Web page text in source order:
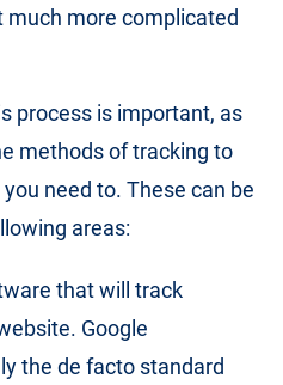
much more complicated
process is important, as
methods of tracking to
need to. These can be
areas:
that will track
Google
the de facto standard